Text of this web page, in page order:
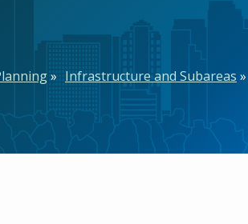
Infrastructure and Subareas